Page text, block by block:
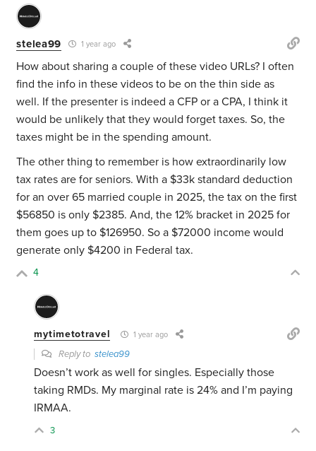
stelea99 1 year ago
How about sharing a couple of these video URLs? I often
find the info in these videos to be on the thin side as
well. If the presenter is indeed a CFP or a CPA, I think it
would be unlikely that they would forget taxes. So, the
taxes might be in the spending amount.
The other thing to remember is how extraordinarily low
tax rates are for seniors. With a $33k standard deduction
for an over 65 married couple in 2025, the tax on the first
$56850 is only $2385. And, the 12% bracket in 2025 for
them goes up to $126950. So a $72000 income would
generate only $4200 in Federal tax.
4
mytimetotravel 1 year ago
Reply tostelea99
Doesn’t work as well for singles. Especially those
taking RMDs. My marginal rate is 24% and I’m paying
IRMAA.
3